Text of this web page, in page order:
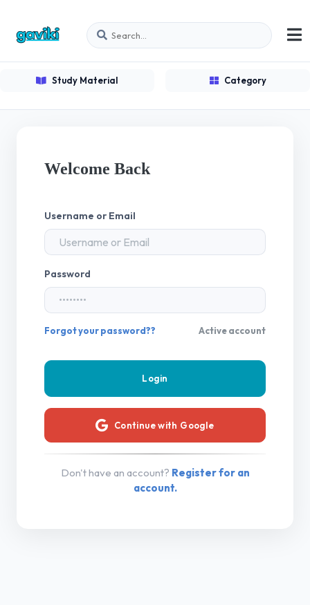
Study Material Category
Welcome Back
Username or Email
Password
Forgot your password?? Active account
Continue with Google
Don't have an account? Register for an
account.